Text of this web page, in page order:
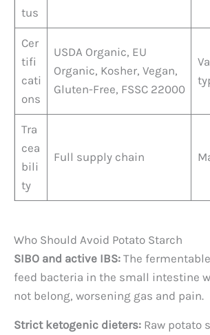
tus
Cer
tifi
cati
ons
USDA Organic, EU
Organic, Kosher, Vegan,
Gluten-Free, FSSC 22000
Tra
cea
bili
ty
Full supply chain
Who Should Avoid Potato Starch
SIBO and active IBS: The
feed bacteria in the small intestine
not belong, worsening gas and pain.
Strict ketogenic dieters: Raw potato